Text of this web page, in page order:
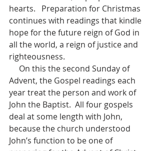
hearts.   Preparation for Christmas
continues with readings that kindle
hope for the future reign of God in
all the world, a reign of justice and
righteousness.
Advent, the Gospel readings each
year treat the person and work of
John the Baptist.  All four gospels
deal at some length with John,
because the church understood
John’s function to be one of